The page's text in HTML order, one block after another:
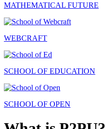
MATHEMATICAL FUTURE
WEBCRAFT
SCHOOL OF EDUCATION
SCHOOL OF OPEN